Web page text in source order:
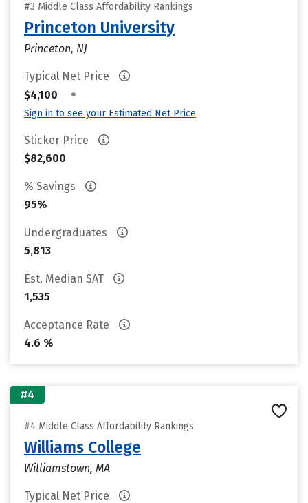
#3 Middle Class Affordability Rankings
Princeton University
Princeton, NJ
Typical Net Price
$4,100
•
Sign in to see your Estimated Net Price
Sticker Price
$82,600
% Savings
95%
Undergraduates
5,813
Est. Median SAT
1,535
Acceptance Rate
4.6 %
#4
#4 Middle Class Affordability Rankings
Williams College
Williamstown, MA
Typical Net Price